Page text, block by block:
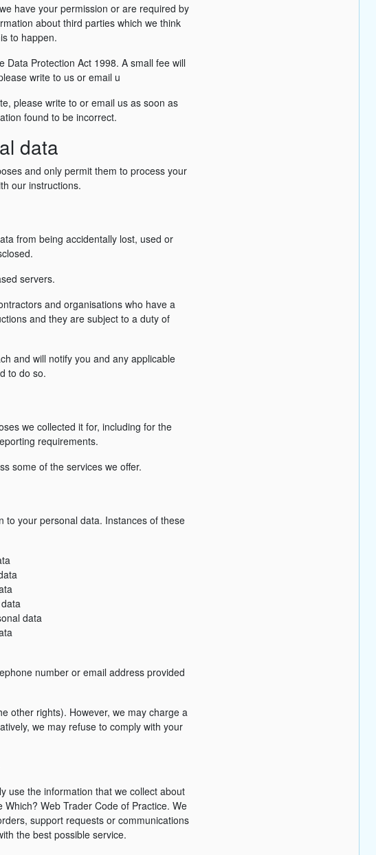
have your permission or are required by
about third parties which we think
to happen.
Data Protection Act 1998. A small fee will
write to us or email u
please write to or email us as soon as
found to be incorrect.
data
and only permit them to process your
our instructions.
from being accidentally lost, used or
servers.
and organisations who have a
and they are subject to a duty of
and will notify you and any applicable
to do so.
we collected it for, including for the
requirements.
some of the services we offer.
to your personal data. Instances of these
data
number or email address provided
other rights). However, we may charge a
we may refuse to comply with your
use the information that we collect about
Web Trader Code of Practice. We
support requests or communications
the best possible service.